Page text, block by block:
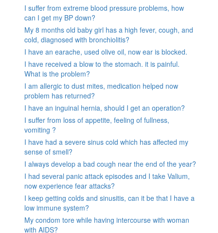
I suffer from extreme blood pressure problems, how
can I get my BP down?
My 8 months old baby girl has a high fever, cough, and
cold, diagnosed with bronchiolitis?
I have an earache, used olive oil, now ear is blocked.
I have received a blow to the stomach. it is painful.
What is the problem?
I am allergic to dust mites, medication helped now
problem has returned?
I have an inguinal hernia, should I get an operation?
I suffer from loss of appetite, feeling of fullness,
vomiting ?
I have had a severe sinus cold which has affected my
sense of smell?
I always develop a bad cough near the end of the year?
I had several panic attack episodes and I take Valium,
now experience fear attacks?
I keep getting colds and sinusitis, can it be that I have a
low immune system?
My condom tore while having intercourse with woman
with AIDS?